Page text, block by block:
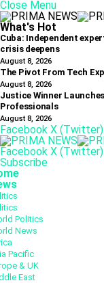
Close Menu
What's Hot
Cuba: Independent
crisis deepens
August 8, 2026
The Pivot From Tech
August 8, 2026
Justice Winner
Professionals
August 8, 2026
Facebook X (Twitter)
Facebook X (Twitter)
Subscribe
Politics
News
Pacific
& UK
East